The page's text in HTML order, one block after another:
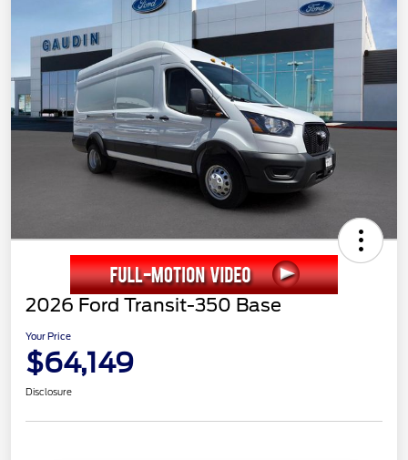
2026 Ford Transit-350 Base
Your Price
$64,149
Disclosure